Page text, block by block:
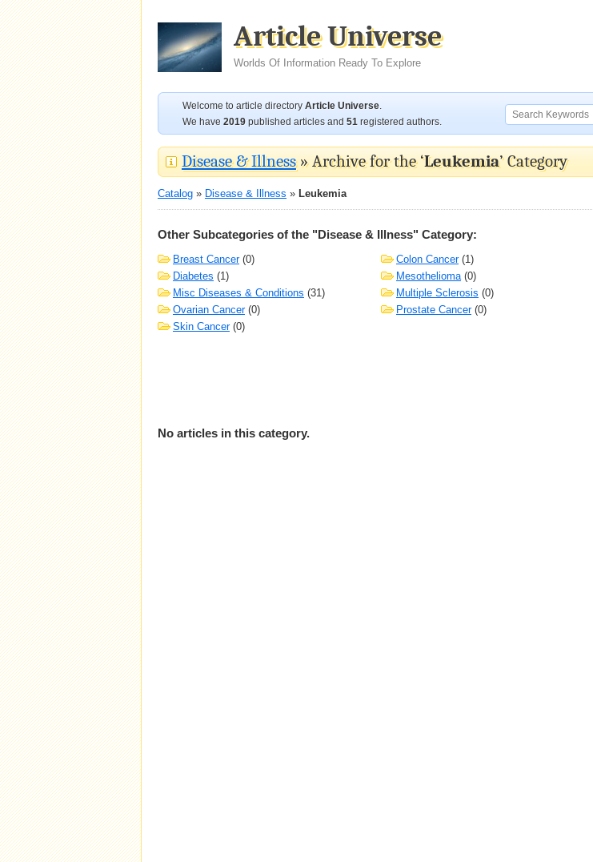
Article Universe
Worlds Of Information Ready To Explore
Welcome to article directory Article Universe.
We have 2019 published articles and 51 registered authors.
Disease & Illness» Archive for the ‘Leukemia’ Category
Catalog » Disease & Illness » Leukemia
Other Subcategories of the "Disease & Illness" Category:
Breast Cancer(0) Colon Cancer(1)
Diabetes (1) Mesothelioma(0)
Misc Diseases & Conditions (31) Multiple Sclerosis (0)
Ovarian Cancer(0) Prostate Cancer(0)
Skin Cancer(0)
No articles in this category.